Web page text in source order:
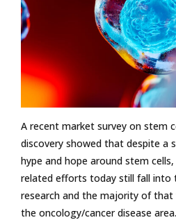
A recent market survey on stem
discovery showed that despite a
hype and hope around stem
related efforts today still fall into
research and the majority of
the oncology/cancer disease area.